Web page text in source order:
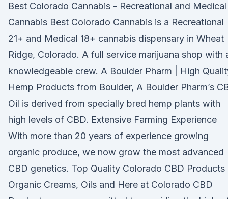
Best Colorado Cannabis - Recreational and Medical
Cannabis Best Colorado Cannabis is a Recreational
21+ and Medical 18+ cannabis dispensary in Wheat
Ridge, Colorado. A full service marijuana shop with
knowledgeable crew. A Boulder Pharm | High
Hemp Products from Boulder, A Boulder Pharm’s
Oil is derived from specially bred hemp plants with
high levels of CBD. Extensive Farming Experience
With more than 20 years of experience growing
organic produce, we now grow the most advanced
CBD genetics. Top Quality Colorado CBD Products
Organic Creams, Oils and Here at Colorado CBD